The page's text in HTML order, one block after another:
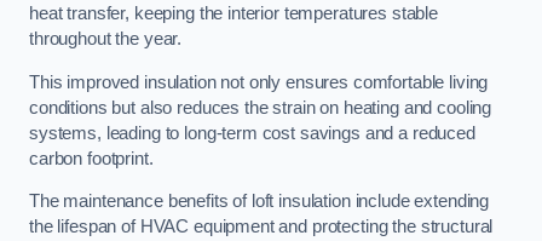
heat transfer, keeping the interior temperatures stable
throughout the year.
This improved insulation not only ensures comfortable living
conditions but also reduces the strain on heating and cooling
systems, leading to long-term cost savings and a reduced
carbon footprint.
The maintenance benefits of loft insulation include extending
the lifespan of HVAC equipment and protecting the structural